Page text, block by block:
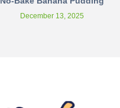
December 13, 2025